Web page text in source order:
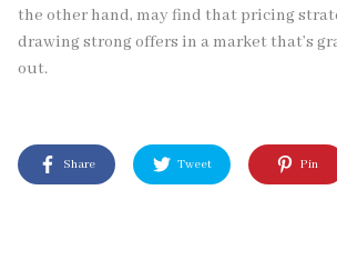
the other hand, may find that pricing
drawing strong offers in a market that’s
out.
Share Tweet Pin